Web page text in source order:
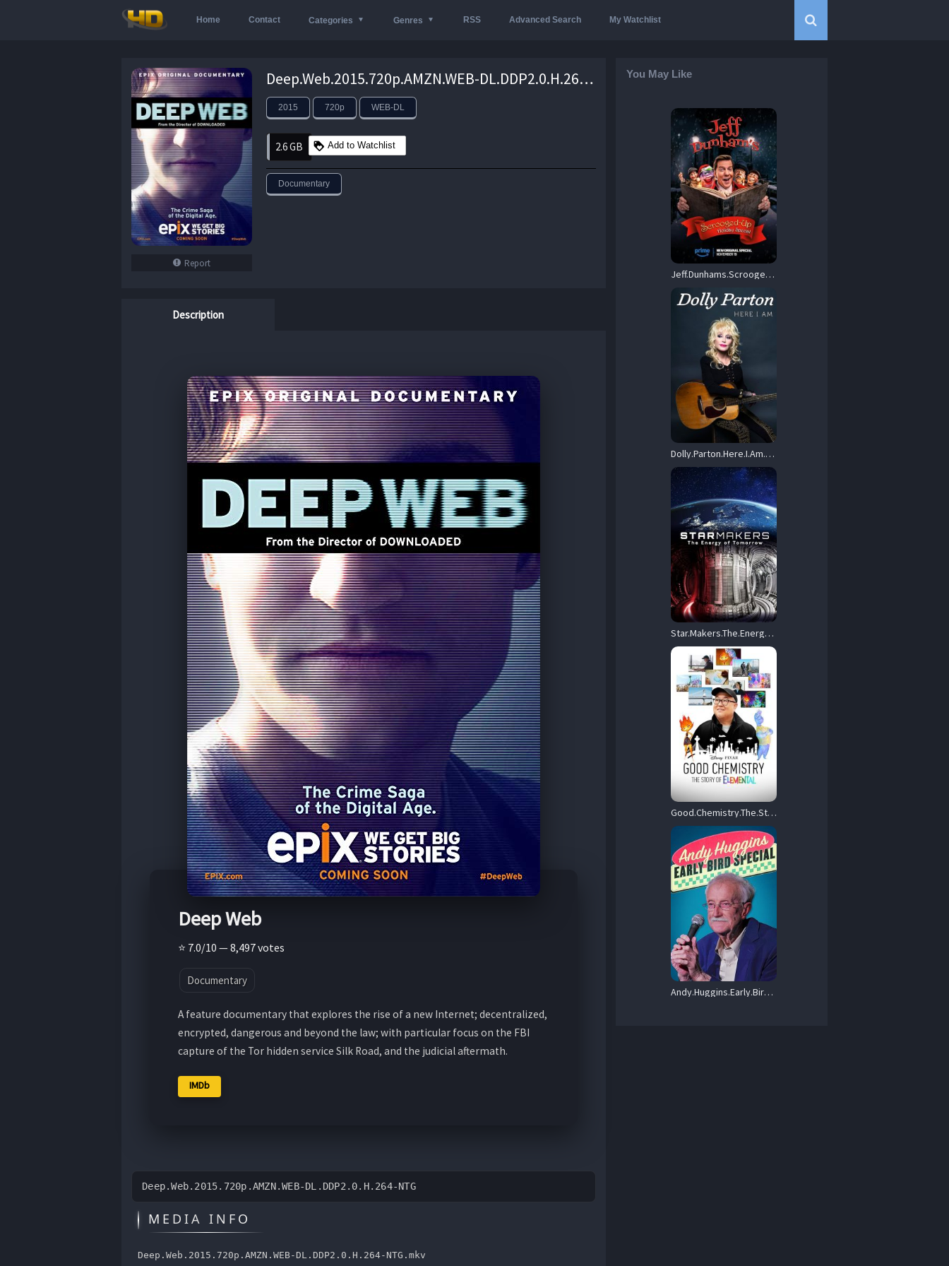
Home Contact Categories Genres RSS Advanced Search My Watchlist
Report
Deep.Web.2015.720p.AMZN.WEB-DL.DDP2.0.H.264-NTG – 2.6 GB
2015 720p WEB-DL
2.6 GB Add to Watchlist
Documentary
Description
Deep Web
⭐ 7.0/10 — 8,497 votes
Documentary
A feature documentary that explores the rise of a new Internet; decentralized,
encrypted, dangerous and beyond the law; with particular focus on the FBI
capture of the Tor hidden service Silk Road, and the judicial aftermath.
IMDb
Deep.Web.2015.720p.AMZN.WEB-DL.DDP2.0.H.264-NTG
MEDIA INFO
Deep.Web.2015.720p.AMZN.WEB-DL.DDP2.0.H.264-NTG.mkv
You May Like
Jeff.Dunhams.Scrooged-Up.Holiday.Special.2024.720p.AMZN.WEB-DL.DDP5.1.H.264-FLUX – 1.9 GB
Dolly.Parton.Here.I.Am.2019.720p.AMZN.WEB-DL.DD+2.0.H.264-playWEB – 3.0 GB
Star.Makers.The.Energy.of.Tomorrow.2022.720p.AMZN.WEB-DL.DDP2.0.H.264-FLUX – 1.9 GB
Good.Chemistry.The.Story.of.Elemental.2023.720p.DSNP.WEB-DL.DD+5.1.H.264-EDITH – 1.1 GB
Andy.Huggins.Early.Bird.Special.2023.720p.AMZN.WEB-DL.DDP2.0.H.264-FLUX – 1.1 GB